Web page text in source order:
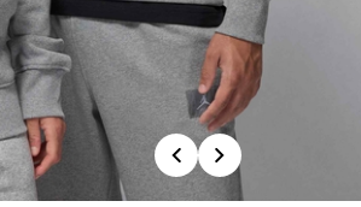
Previous
Next